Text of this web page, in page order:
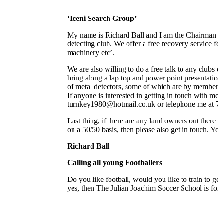
‘Iceni Search Group’
My name is Richard Ball and I am the
detecting club. We offer a free recovery service
machinery etc’.
We are also willing to do a free talk to any
bring along a lap top and power point
of metal detectors, some of which are by
If anyone is interested in getting in touch with
turnkey1980@hotmail.co.uk or telephone me at
Last thing, if there are any land owners out
on a 50/50 basis, then please also get in touch.
Richard Ball
Calling all young Footballers
Do you like football, would you like to train to
yes, then The Julian Joachim Soccer School is